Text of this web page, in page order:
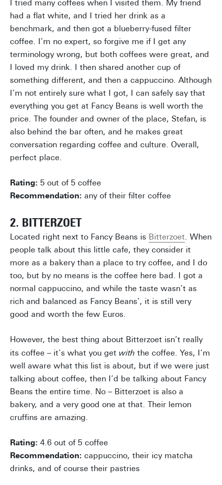
I tried many coffees when I visited them. My friend
had a flat white, and I tried her drink as a
benchmark, and then got a blueberry-fused filter
coffee. I’m no expert, so forgive me if I get any
terminology wrong, but both coffees were great, and
I loved my drink. I then shared another cup of
something different, and then a cappuccino. Although
I’m not entirely sure what I got, I can safely say that
everything you get at Fancy Beans is well worth the
price. The founder and owner of the place, Stefan, is
also behind the bar often, and he makes great
conversation regarding coffee and culture. Overall,
perfect place.
Rating: 5 out of 5 coffee
Recommendation: any of their filter coffee
2. BITTERZOET
Located right next to Fancy Beans is Bitterzoet. When
people talk about this little cafe, they consider it
more as a bakery than a place to try coffee, and I do
too, but by no means is the coffee here bad. I got a
normal cappuccino, and while the taste wasn’t as
rich and balanced as Fancy Beans’, it is still very
good and worth the few Euros.
However, the best thing about Bitterzoet isn’t really
its coffee – it’s what you get with the coffee. Yes, I’m
well aware what this list is about, but if we were just
talking about coffee, then I’d be talking about Fancy
Beans the entire time. No – Bitterzoet is also a
bakery, and a very good one at that. Their lemon
cruffins are amazing.
Rating: 4.6 out of 5 coffee
Recommendation: cappuccino, their icy matcha
drinks, and of course their pastries